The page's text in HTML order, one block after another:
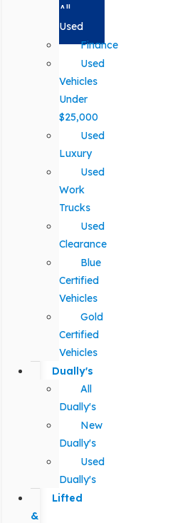
All
Used
Finance
Used
Vehicles
Under
$25,000
Used
Luxury
Used
Work
Trucks
Used
Clearance
Blue
Certified
Vehicles
Gold
Certified
Vehicles
Dually's
All
Dually's
New
Dually's
Used
Dually's
Lifted
&